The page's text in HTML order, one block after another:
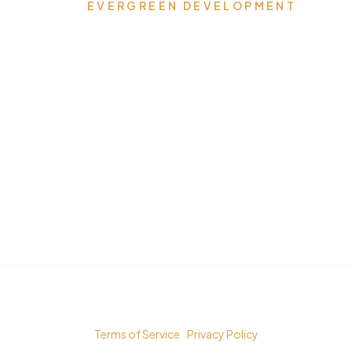
EVERGREEN DEVELOPMENT
Terms of Service Privacy Policy